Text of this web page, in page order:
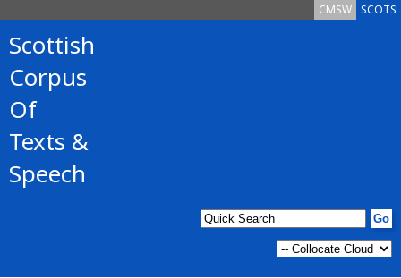
SCOTS
CMSW
Scottish
Corpus
Of
Texts &
Speech